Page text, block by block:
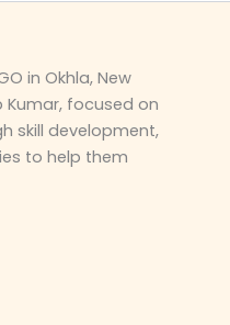
in Okhla, New
Kumar, focused on
skill development,
to help them